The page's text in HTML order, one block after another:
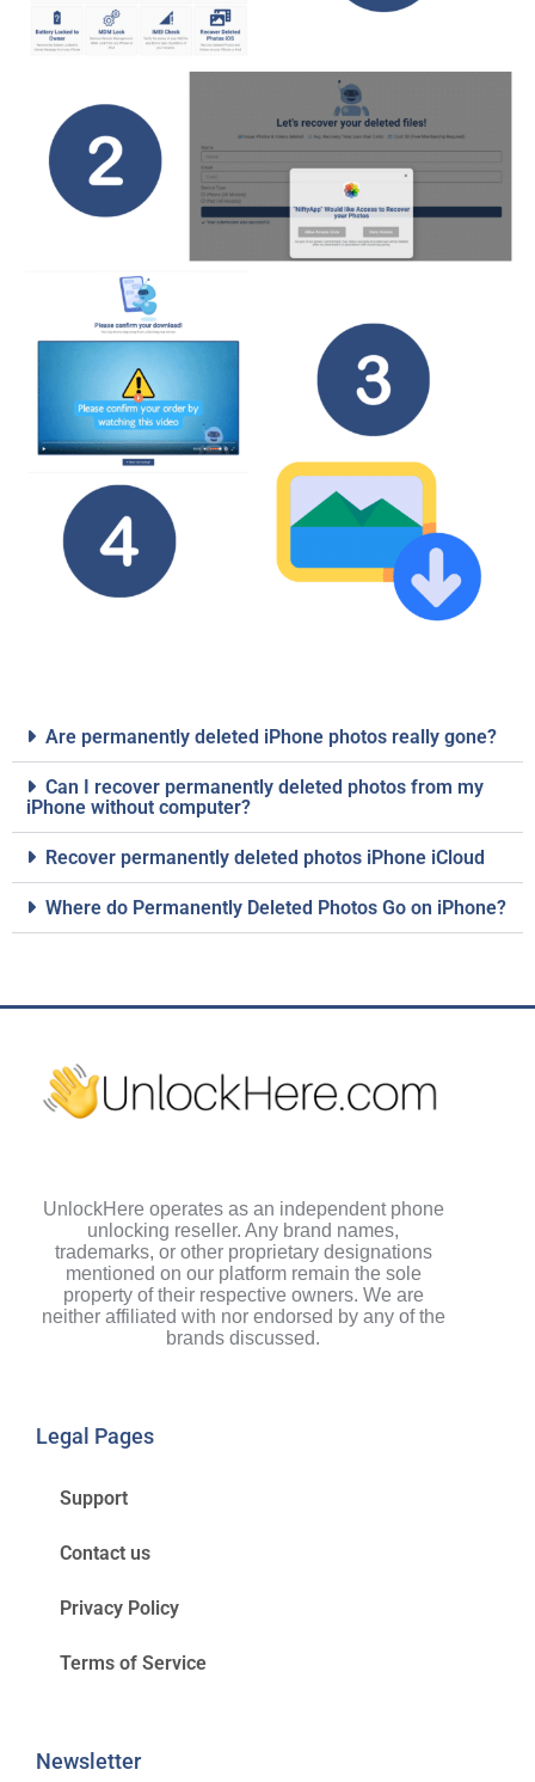
Are permanently deleted iPhone photos really gone?
Can I recover permanently deleted photos from my
iPhone without computer?
Recover permanently deleted photos iPhone iCloud
Where do Permanently Deleted Photos Go on iPhone?
UnlockHere operates as an independent phone
unlocking reseller. Any brand names,
trademarks, or other proprietary designations
mentioned on our platform remain the sole
property of their respective owners. We are
neither affiliated with nor endorsed by any of the
brands discussed.
Legal Pages
Support
Contact us
Privacy Policy
Terms of Service
Newsletter